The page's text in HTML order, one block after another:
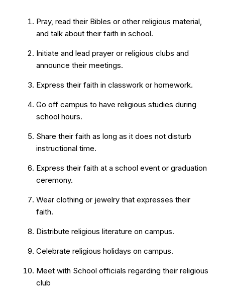
Pray, read their Bibles or other religious material,
and talk about their faith in school.
Initiate and lead prayer or religious clubs and
announce their meetings.
Express their faith in classwork or homework.
Go off campus to have religious studies during
school hours.
Share their faith as long as it does not disturb
instructional time.
Express their faith at a school event or graduation
ceremony.
Wear clothing or jewelry that expresses their
faith.
Distribute religious literature on campus.
Celebrate religious holidays on campus.
Meet with School officials regarding their religious
club